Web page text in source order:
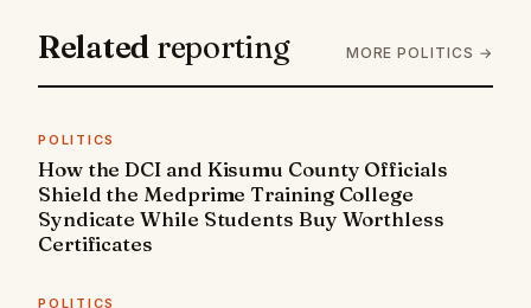
Related reporting MORE POLITICS →
POLITICS
How the DCI and Kisumu County Officials
Shield the Medprime Training College
Syndicate While Students Buy Worthless
Certificates
POLITICS